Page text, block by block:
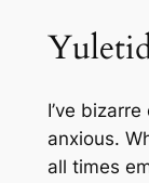
I’ve
anxious.
all times